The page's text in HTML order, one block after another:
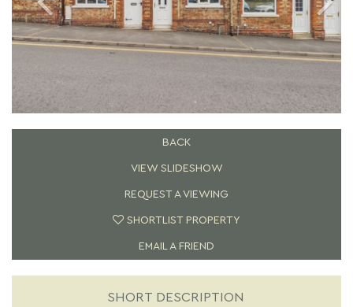
BACK
VIEW SLIDESHOW
REQUEST A VIEWING
SHORTLIST PROPERTY
EMAIL A FRIEND
SHORT DESCRIPTION